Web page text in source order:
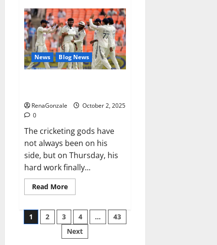
ME
Gummies
US/
UK/
AU/
NZ/
CA/
PR
Reviews?
News Blog News
RenaGonzale
October 2, 2025
0
The cricketing gods have
not always been on his
side, but on Thursday, his
hard work finally...
Read MoreRead
more
wobble-
seam
wizardry
brings
Ahmedabad
Posts
pagination
1 2 3 4 …
43
Next